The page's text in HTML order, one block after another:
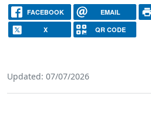
FACEBOOK EMAIL
X QR CODE
Updated: 07/07/2026